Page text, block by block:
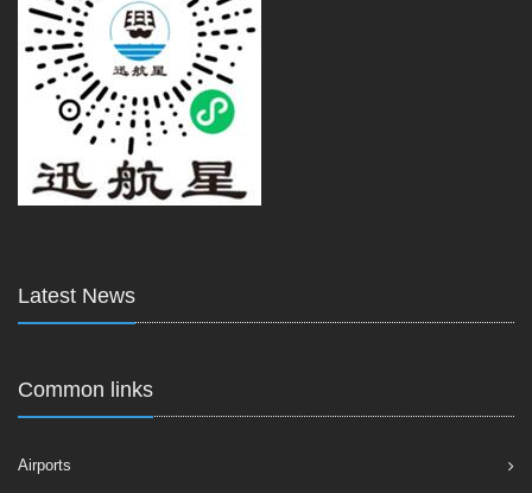
Latest News
Common links
Airports